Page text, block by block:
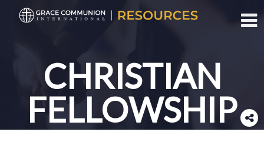
CHRISTIAN
FELLOWSHIP